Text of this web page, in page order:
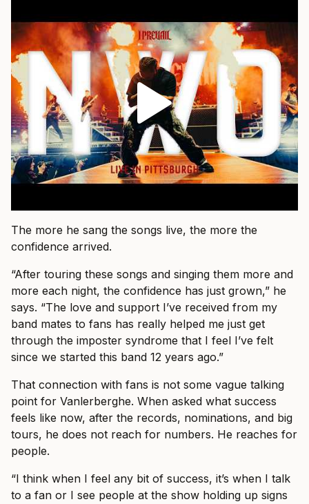
The more he sang the songs live, the more the
confidence arrived.
“After touring these songs and singing them more and
more each night, the confidence has just grown,” he
says. “The love and support I’ve received from my
band mates to fans has really helped me just get
through the imposter syndrome that I feel I’ve felt
since we started this band 12 years ago.”
That connection with fans is not some vague talking
point for Vanlerberghe. When asked what success
feels like now, after the records, nominations, and big
tours, he does not reach for numbers. He reaches for
people.
“I think when I feel any bit of success, it’s when I talk
to a fan or I see people at the show holding up signs